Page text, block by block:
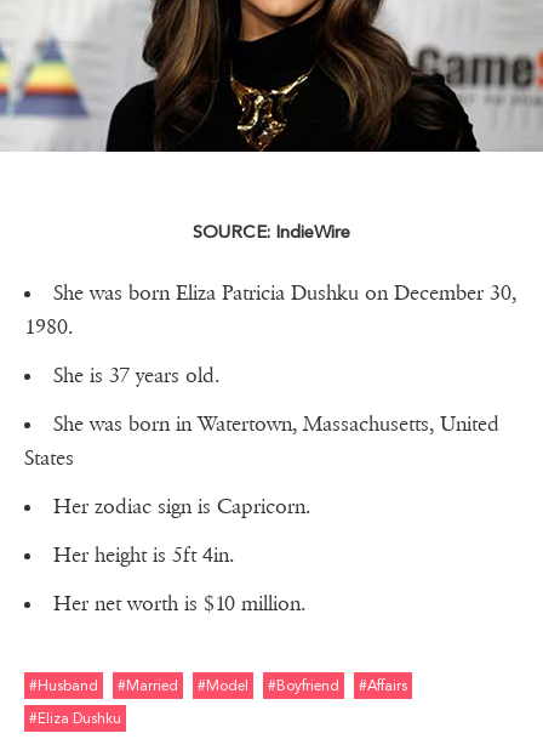
SOURCE: IndieWire
She was born Eliza Patricia Dushku on December 30,
1980.
She is 37 years old.
She was born in Watertown, Massachusetts, United
States
Her zodiac sign is Capricorn.
Her height is 5ft 4in.
Her net worth is $10 million.
#husband #married #model #boyfriend
#affairs
#eliza Dushku